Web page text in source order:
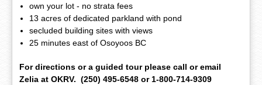
own your lot - no strata fees
13 acres of dedicated parkland with pond
secluded building sites with views
25 minutes east of Osoyoos BC
For directions or a guided tour please call or email
Zelia at OKRV. (250) 495-6548 or 1-800-714-9309